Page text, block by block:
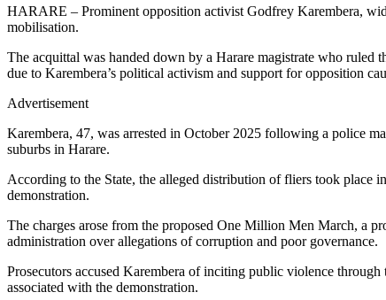
HARARE – Prominent opposition activist Godfrey Karembera,
mobilisation.
The acquittal was handed down by a Harare magistrate who ruled
due to Karembera’s political activism and support for opposition
Advertisement
Karembera, 47, was arrested in October 2025 following a police
suburbs in Harare.
According to the State, the alleged distribution of fliers took place
demonstration.
The charges arose from the proposed One Million Men March, a
administration over allegations of corruption and poor governance.
Prosecutors accused Karembera of inciting public violence
associated with the demonstration.